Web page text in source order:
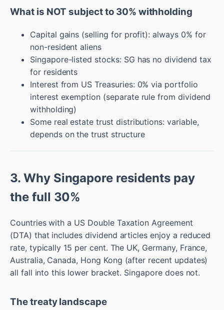
What is NOT subject to 30% withholding
Capital gains (selling for profit): always 0% for
non-resident aliens
Singapore-listed stocks: SG has no dividend tax
for residents
Interest from US Treasuries: 0% via portfolio
interest exemption (separate rule from dividend
withholding)
Some real estate trust distributions: variable,
depends on the trust structure
3. Why Singapore residents pay
the full 30%
Countries with a US Double Taxation Agreement
(DTA) that includes dividend articles enjoy a reduced
rate, typically 15 per cent. The UK, Germany, France,
Australia, Canada, Hong Kong (after recent updates)
all fall into this lower bracket. Singapore does not.
The treaty landscape